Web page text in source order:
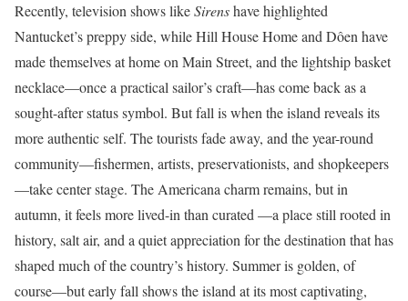
Recently, television shows likeSirenshave highlighted
Nantucket’s preppy side, while Hill House Home and Dôen have
made themselves at home on Main Street, and the lightship basket
necklace—once a practical sailor’s craft—has come back as a
sought-after status symbol. But fall is when the island reveals its
more authentic self. The tourists fade away, and the year-round
community—fishermen, artists, preservationists, and shopkeepers
—take center stage. The Americana charm remains, but in
autumn, it feels more lived-in than curated —a place still rooted in
history, salt air, and a quiet appreciation for the destination that has
shaped much of the country’s history. Summer is golden, of
course—but early fall shows the island at its most captivating,